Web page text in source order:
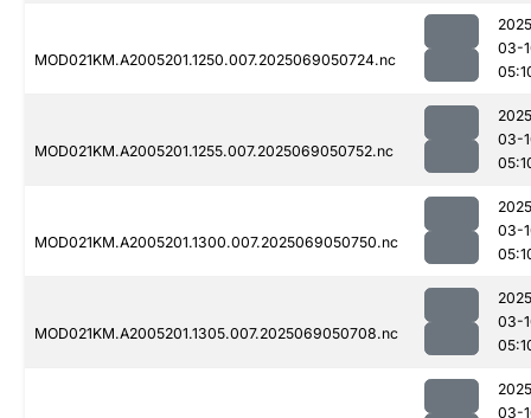
MOD021KM.A2005201.1250.007.2025069050724.nc
03-
MOD021KM.A2005201.1255.007.2025069050752.nc
03-
MOD021KM.A2005201.1300.007.2025069050750.nc
03-
MOD021KM.A2005201.1305.007.2025069050708.nc
03-
03-